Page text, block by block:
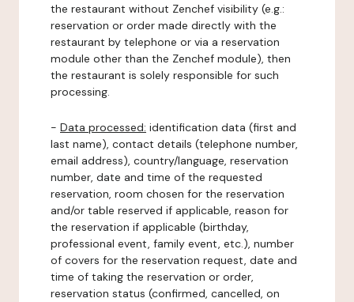
the restaurant without Zenchef visibility (e.g.:
reservation or order made directly with the
restaurant by telephone or via a reservation
module other than the Zenchef module), then
the restaurant is solely responsible for such
processing.
- Data processed: identification data (first and
last name), contact details (telephone number,
email address), country/language, reservation
number, date and time of the requested
reservation, room chosen for the reservation
and/or table reserved if applicable, reason for
the reservation if applicable (birthday,
professional event, family event, etc.), number
of covers for the reservation request, date and
time of taking the reservation or order,
reservation status (confirmed, cancelled, on